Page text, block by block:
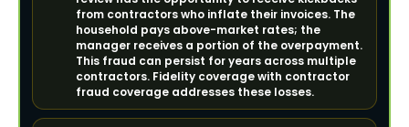
from contractors who inflate their invoices. The
household pays above-market rates; the
manager receives a portion of the overpayment.
This fraud can persist for years across multiple
contractors. Fidelity coverage with contractor
fraud coverage addresses these losses.